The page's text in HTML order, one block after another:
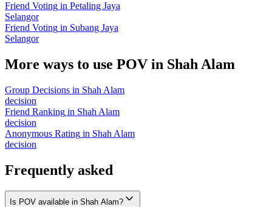
Friend Voting in Petaling Jaya
Selangor
Friend Voting in Subang Jaya
Selangor
More ways to use POV in Shah Alam
Group Decisions in Shah Alam
decision
Friend Ranking in Shah Alam
decision
Anonymous Rating in Shah Alam
decision
Frequently asked
Is POV available in Shah Alam?